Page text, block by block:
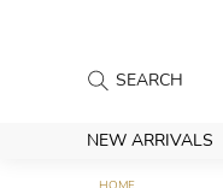
NEW ARRIVALS